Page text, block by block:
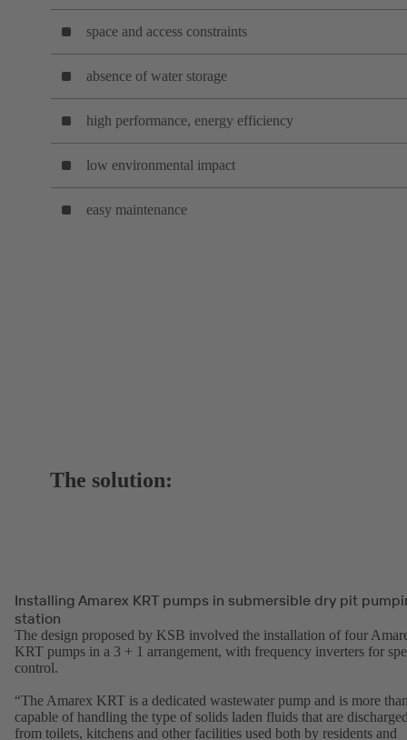
space and access constraints
absence of water storage
high performance, energy efficiency
low environmental impact
easy maintenance
The solution:
Installing Amarex KRT pumps in submersible dry pit
station
The design proposed by KSB involved the installation of four
KRT pumps in a 3 + 1 arrangement, with frequency inverters for
control.
“The Amarex KRT is a dedicated wastewater pump and is more
capable of handling the type of solids laden fluids that are
from toilets, kitchens and other facilities used both by residents and